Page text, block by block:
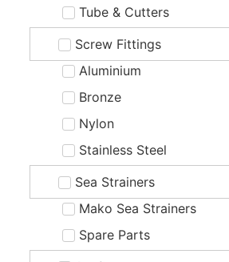
Tube & Cutters
Screw Fittings
Aluminium
Bronze
Nylon
Stainless Steel
Sea Strainers
Mako Sea Strainers
Spare Parts